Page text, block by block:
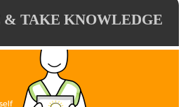
TAKE KNOWLEDGE